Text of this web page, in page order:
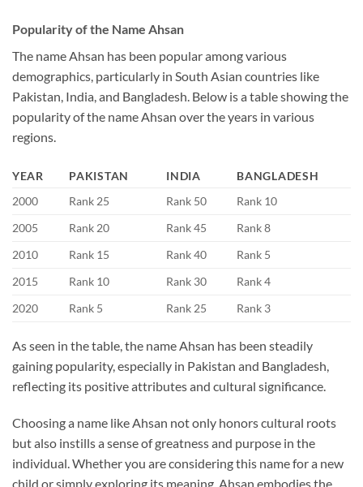
Popularity of the Name Ahsan
The name Ahsan has been popular among various
demographics, particularly in South Asian countries like
Pakistan, India, and Bangladesh. Below is a table showing the
popularity of the name Ahsan over the years in various
regions.
YEAR PAKISTAN INDIA
BANGLADESH
2000
Rank 25 Rank 50
Rank 10
2005
Rank 20 Rank 45
Rank 8
2010
Rank 15 Rank 40
Rank 5
2015
Rank 10 Rank 30
Rank 4
2020
Rank 5 Rank 25 Rank 3
As seen in the table, the name Ahsan has been steadily
gaining popularity, especially in Pakistan and Bangladesh,
reflecting its positive attributes and cultural significance.
Choosing a name like Ahsan not only honors cultural roots
but also instills a sense of greatness and purpose in the
individual. Whether you are considering this name for a new
child or simply exploring its meaning, Ahsan embodies the